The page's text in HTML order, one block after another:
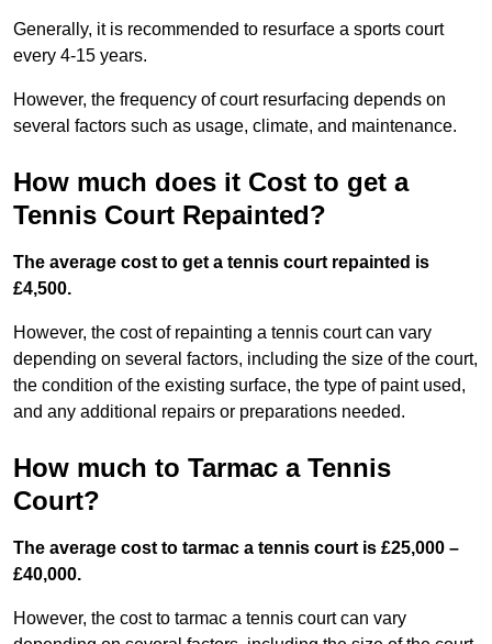
Generally, it is recommended to resurface a sports court
every 4-15 years.
However, the frequency of court resurfacing depends on
several factors such as usage, climate, and maintenance.
How much does it Cost to get a
Tennis Court Repainted?
The average cost to get a tennis court repainted is
£4,500.
However, the cost of repainting a tennis court can vary
depending on several factors, including the size of the court,
the condition of the existing surface, the type of paint used,
and any additional repairs or preparations needed.
How much to Tarmac a Tennis
Court?
The average cost to tarmac a tennis court is £25,000 –
£40,000.
However, the cost to tarmac a tennis court can vary